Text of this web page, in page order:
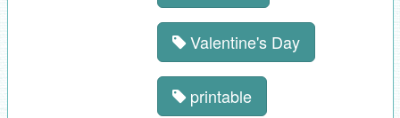
Valentine's Day
printable